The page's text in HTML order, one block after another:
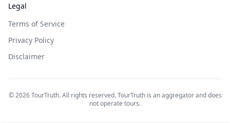
Legal
Terms of Service
Privacy Policy
Disclaimer
©2026TourTruth. All rights reserved. TourTruth is an aggregator and does
not operate tours.